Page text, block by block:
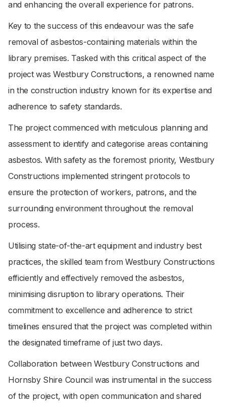
and enhancing the overall experience for patrons.
Key to the success of this endeavour was the safe
removal of asbestos-containing materials within the
library premises. Tasked with this critical aspect of the
project was Westbury Constructions, a renowned name
in the construction industry known for its expertise and
adherence to safety standards.
The project commenced with meticulous planning and
assessment to identify and categorise areas containing
asbestos. With safety as the foremost priority, Westbury
Constructions implemented stringent protocols to
ensure the protection of workers, patrons, and the
surrounding environment throughout the removal
process.
Utilising state-of-the-art equipment and industry best
practices, the skilled team from Westbury Constructions
efficiently and effectively removed the asbestos,
minimising disruption to library operations. Their
commitment to excellence and adherence to strict
timelines ensured that the project was completed within
the designated timeframe of just two days.
Collaboration between Westbury Constructions and
Hornsby Shire Council was instrumental in the success
of the project, with open communication and shared